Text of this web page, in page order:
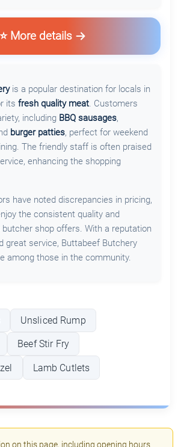
⭐ More details
is a popular destination for locals in
its fresh quality meat. Customers
including BBQ sausages,
burger patties, perfect for weekend
The friendly staff is often praised
enhancing the shopping
have noted discrepancies in pricing,
the consistent quality and
shop offers. With a reputation
great service, Buttabeef Butchery
among those in the community.
Unsliced Rump
Beef Stir Fry
Lamb Cutlets
on this page, including opening hours